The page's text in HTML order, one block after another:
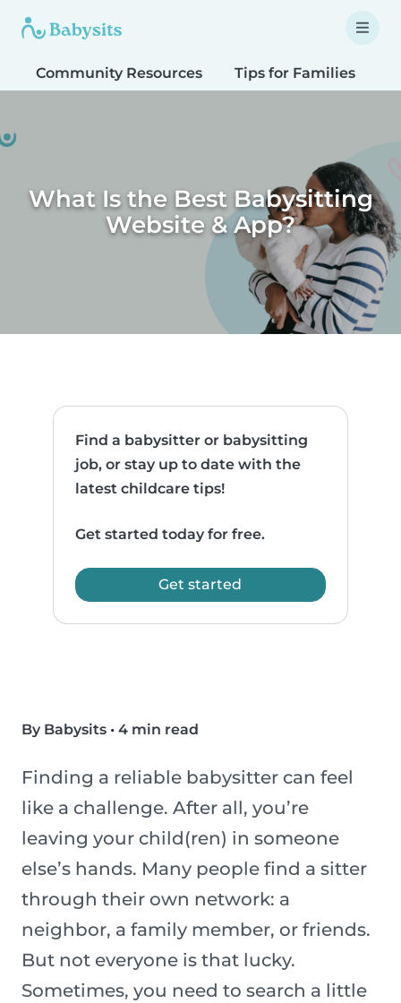
Community Resources Tips for Families
What Is the Best Babysitting
Website & App?
Find a babysitter or babysitting
job, or stay up to date with the
latest childcare tips!
Get started today for free.
Get started
By Babysits • 4 min read
Finding a reliable babysitter can feel
like a challenge. After all, you’re
leaving your child(ren) in someone
else’s hands. Many people find a sitter
through their own network: a
neighbor, a family member, or friends.
But not everyone is that lucky.
Sometimes, you need to search a little